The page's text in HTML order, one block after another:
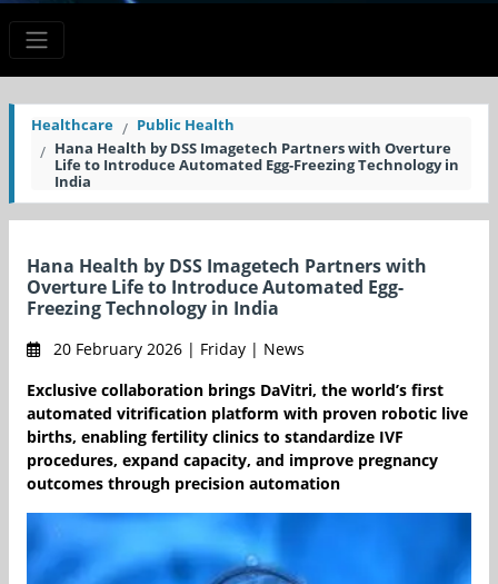
Healthcare
Public Health
Hana Health by DSS Imagetech Partners with Overture
Life to Introduce Automated Egg-Freezing Technology in
India
Hana Health by DSS Imagetech Partners with
Overture Life to Introduce Automated Egg-
Freezing Technology in India
20 February 2026 | Friday | News
Exclusive collaboration brings DaVitri, the world’s first
automated vitrification platform with proven robotic live
births, enabling fertility clinics to standardize IVF
procedures, expand capacity, and improve pregnancy
outcomes through precision automation